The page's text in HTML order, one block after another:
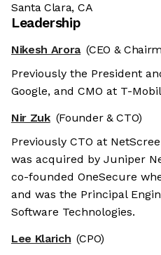
Santa Clara, CA
Leadership
Nikesh Arora (CEO &
Previously the President
Google, and CMO at T-
Nir Zuk (Founder & CTO)
Previously CTO at
was acquired by Juniper
co-founded OneSecure
and was the Principal
Software Technologies.
Lee Klarich (CPO)